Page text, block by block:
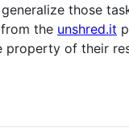
those
the unshred.it
property of their